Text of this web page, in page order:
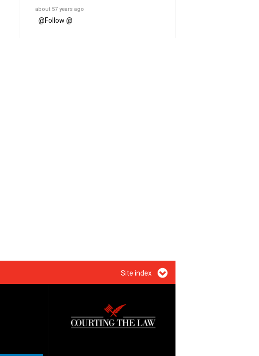
about 57 years ago
@Follow @
Site index